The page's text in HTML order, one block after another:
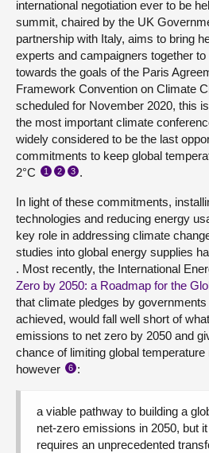
international negotiation ever to be
summit, chaired by the UK
partnership with Italy, aims to bring
experts and campaigners together
towards the goals of the Paris
Framework Convention on Climate
scheduled for November 2020, this
the most important climate
widely considered to be the last
commitments to keep global
2°C
1 2 3 .
In light of these commitments,
technologies and reducing energy
key role in addressing climate
studies into global energy supplies
. Most recently, the International
Zero by 2050: a Roadmap for the
that climate pledges by
achieved, would fall well short of
emissions to net zero by 2050 and
chance of limiting global temperature
however
6 :
a viable pathway to building a
net-zero emissions in 2050, but
requires an unprecedented